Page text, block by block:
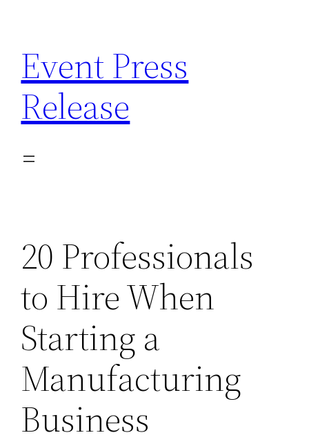
content
Event Press
Release
20 Professionals
to Hire When
Starting a
Manufacturing
Business